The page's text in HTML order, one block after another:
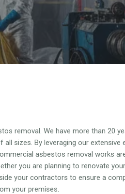
removal. We have more than 20
sizes. By leveraging our extensive
asbestos removal works
you are planning to renovate
your contractors to ensure a
your premises.